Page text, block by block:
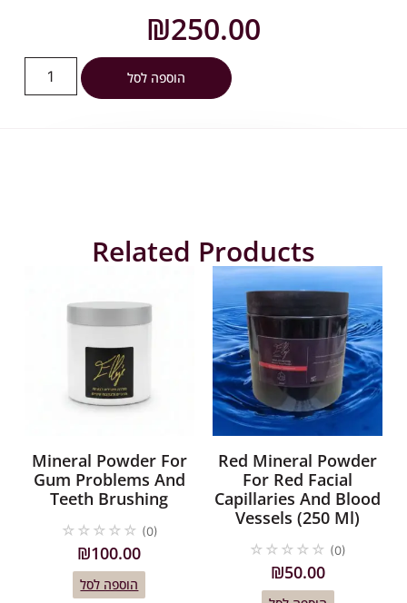
₪250.00
הוספה לסל
Related Products
Mineral Powder For
Gum Problems And
Teeth Brushing
☆ ☆ ☆ ☆ ☆ (0)
₪100.00
הוספה לסל
Red Mineral Powder
For Red Facial
Capillaries And Blood
Vessels (250 Ml)
☆ ☆ ☆ ☆ ☆ (0)
₪50.00